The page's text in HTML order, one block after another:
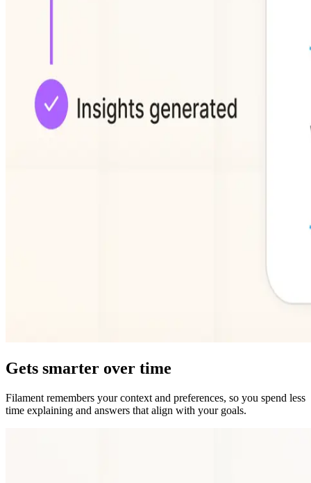
Gets smarter over time
Filament remembers your context and preferences, so you spend less
time explaining and answers that align with your goals.